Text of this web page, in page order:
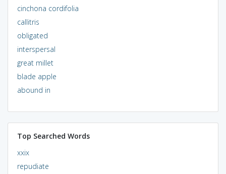
cinchona cordifolia
callitris
obligated
interspersal
great millet
blade apple
abound in
Top Searched Words
xxix
repudiate